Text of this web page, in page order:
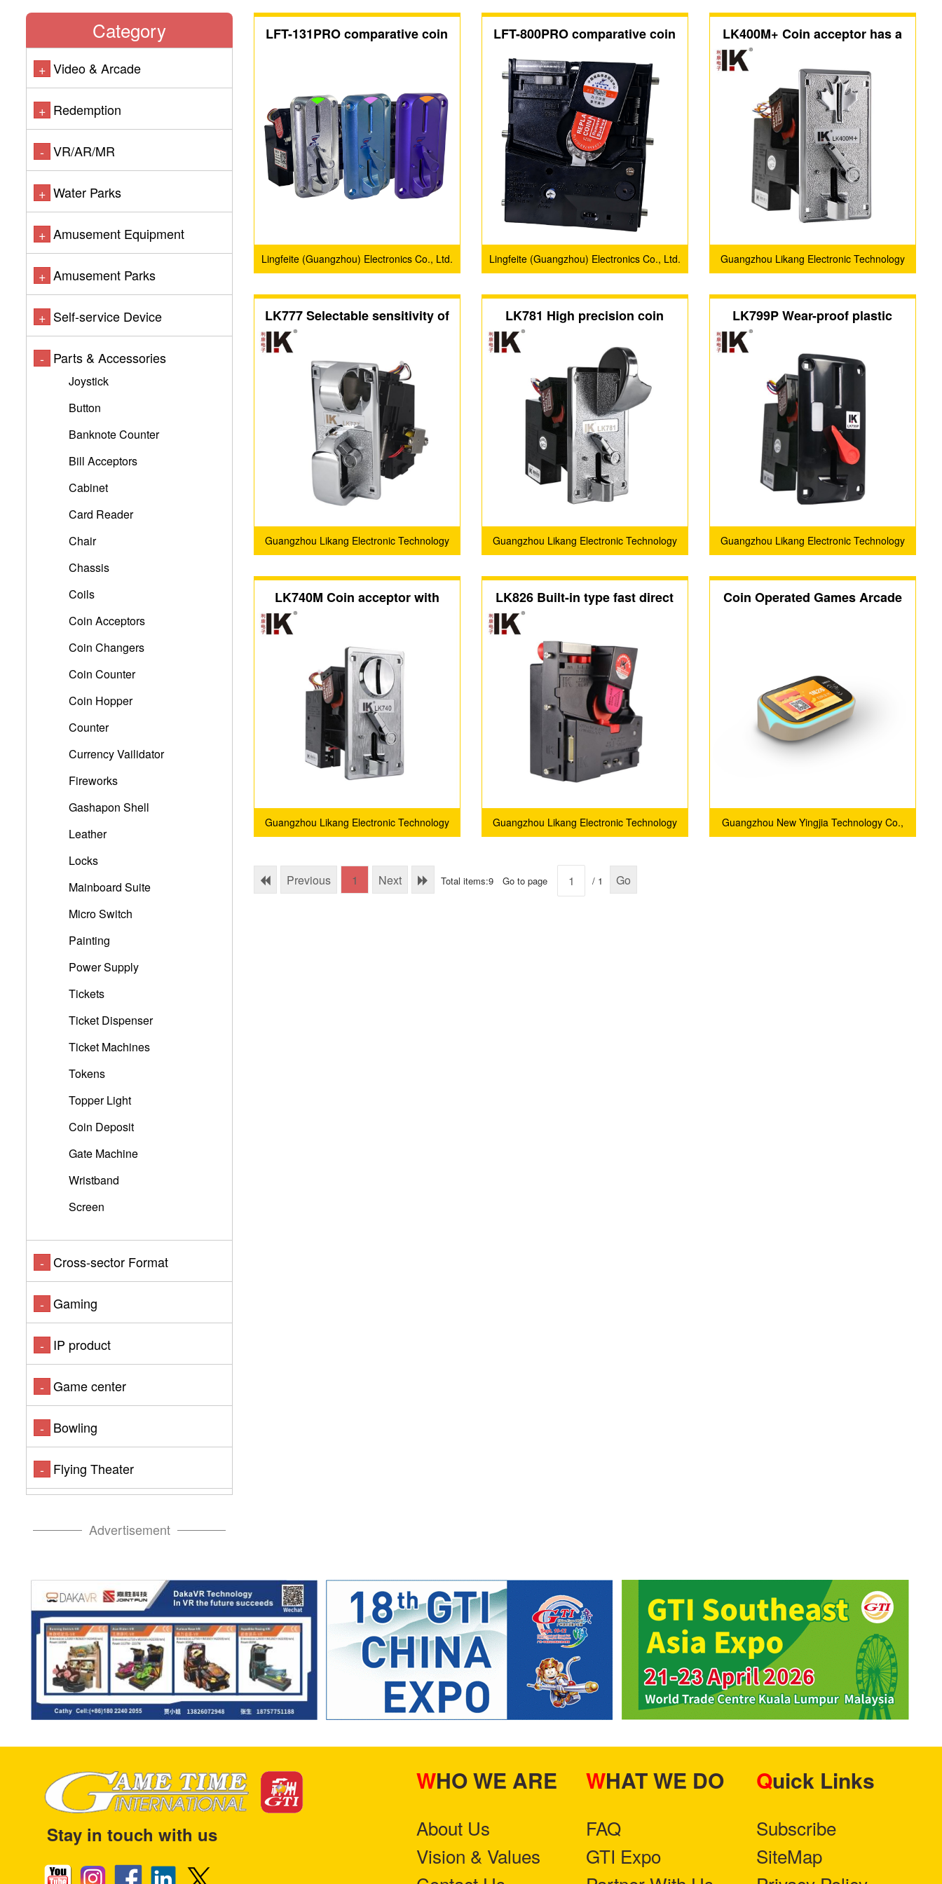
Category
+ Video & Arcade
+ Redemption
- VR/AR/MR
+ Water Parks
+ Amusement Equipment
+ Amusement Parks
+ Self-service Device
- Parts & Accessories
Joystick
Button
Banknote Counter
Bill Acceptors
Cabinet
Card Reader
Chair
Chassis
Coils
Coin Acceptors
Coin Changers
Coin Counter
Coin Hopper
Counter
Currency Vailidator
Fireworks
Gashapon Shell
Leather
Locks
Mainboard Suite
Micro Switch
Painting
Power Supply
Tickets
Ticket Dispenser
Ticket Machines
Tokens
Topper Light
Coin Deposit
Gate Machine
Wristband
Screen
- Cross-sector Format
- Gaming
- IP product
- Game center
- Bowling
- Flying Theater
Advertisement
LFT-131PRO comparative coin
Lingfeite (Guangzhou) Electronics Co., Ltd.
LFT-800PRO comparative coin
Lingfeite (Guangzhou) Electronics Co., Ltd.
LK400M+ Coin acceptor has a
special maple leaf shape metal
panel
Guangzhou Likang Electronic Technology
LK777 Selectable sensitivity of
coin acceptor with large coin
Guangzhou Likang Electronic Technology
LK781 High precision coin
acceptor has a large coin slot
on the metal panel
Guangzhou Likang Electronic Technology
LK799P Wear-proof plastic
panel on the coin acceptor has
an indicator light
Guangzhou Likang Electronic Technology
LK740M Coin acceptor with
flip-top design and metal panel
Guangzhou Likang Electronic Technology
LK826 Built-in type fast direct
Guangzhou Likang Electronic Technology
Coin Operated Games Arcade
Guangzhou New Yingjia Technology Co.,
Previous 1 Next Total items:9 Go to page / 1 Go
Stay in touch with us
WHO WE ARE
About Us
Vision & Values
WHAT WE DO
FAQ
GTI Expo
Quick Links
Subscribe
SiteMap